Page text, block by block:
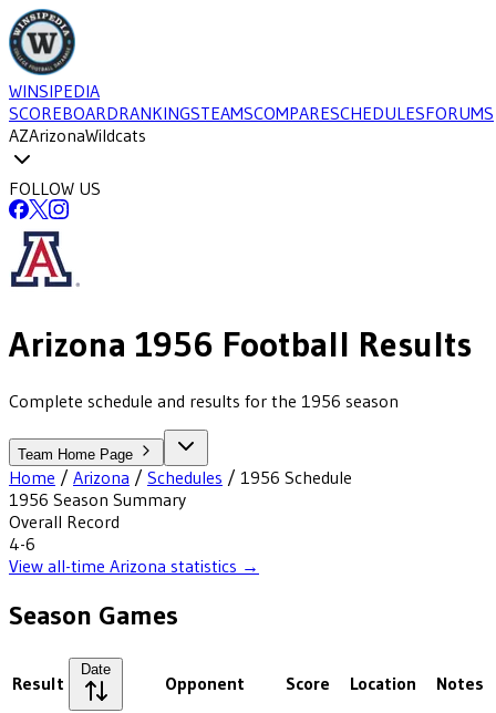
WINSIPEDIA
SCOREBOARDRANKINGSTEAMSCOMPARESCHEDULESFORUMS
AZArizonaWildcats
FOLLOW US
Arizona 1956 Football Results
Complete schedule and results for the 1956 season
Team Home Page
Home / Arizona / Schedules / 1956 Schedule
1956 Season Summary
Overall Record
4-6
View all-time Arizona statistics →
Season Games
Result
Date
Opponent Score Location Notes